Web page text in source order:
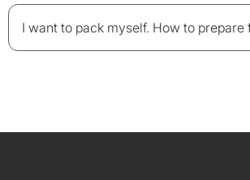
I want to pack myself. How to prepare